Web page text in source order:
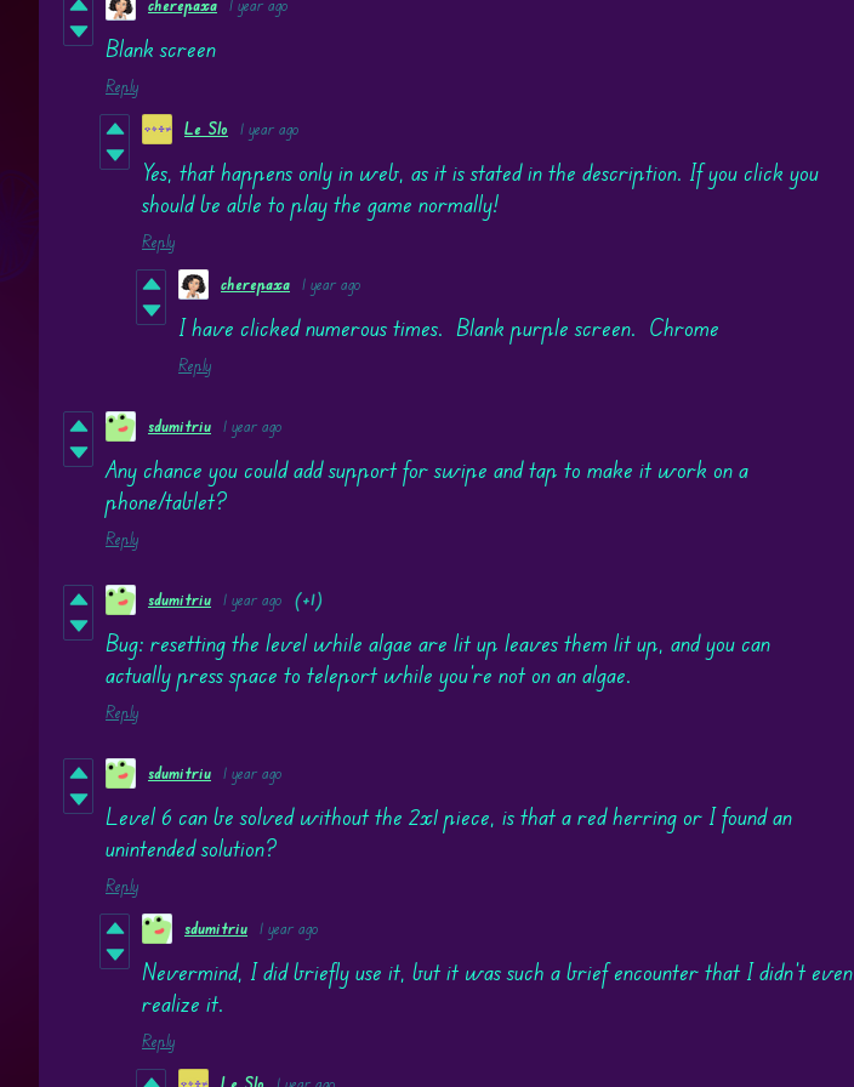
cherepaxa 1 year ago
Blank screen
Reply
Le Slo 1 year ago
Yes, that happens only in web, as it is stated in the description. If you click you
should be able to play the game normally!
Reply
cherepaxa 1 year ago
I have clicked numerous times. Blank purple screen. Chrome
Reply
sdumitriu 1 year ago
Any chance you could add support for swipe and tap to make it work on a
phone/tablet?
Reply
sdumitriu 1 year ago (+1)
Bug: resetting the level while algae are lit up leaves them lit up, and you can
actually press space to teleport while you're not on an algae.
Reply
sdumitriu 1 year ago
Level 6 can be solved without the 2x1 piece, is that a red herring or I found an
unintended solution?
Reply
sdumitriu 1 year ago
Nevermind, I did briefly use it, but it was such a brief encounter that I didn't even
realize it.
Reply